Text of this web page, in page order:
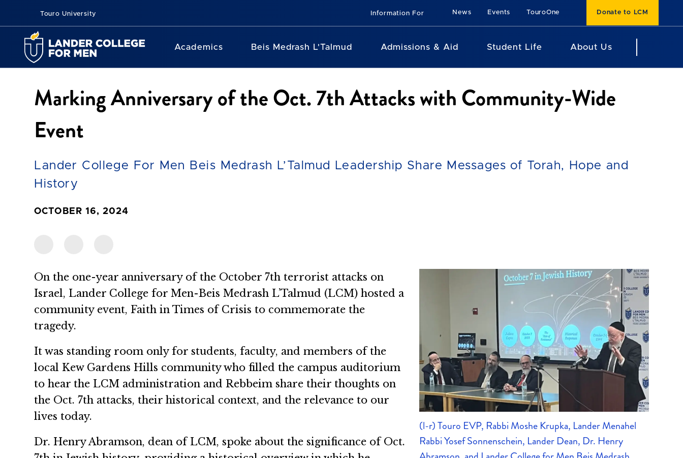
Touro University Information For News Events TouroOne Donate to LCM
Academics Beis Medrash L'Talmud Admissions & Aid Student Life About Us
Marking Anniversary of the Oct. 7th Attacks with Community-Wide
Event
Lander College For Men Beis Medrash L’Talmud Leadership Share Messages of Torah, Hope and
History
OCTOBER 16, 2024
(l-r) Touro EVP, Rabbi Moshe Krupka, Lander Menahel
Rabbi Yosef Sonnenschein, Lander Dean, Dr. Henry
On the one-year anniversary of the October 7th terrorist attacks on
Israel, Lander College for Men-Beis Medrash L’Talmud (LCM) hosted a
community event, Faith in Times of Crisis to commemorate the
tragedy.
It was standing room only for students, faculty, and members of the
local Kew Gardens Hills community who filled the campus auditorium
to hear the LCM administration and Rebbeim share their thoughts on
the Oct. 7th attacks, their historical context, and the relevance to our
lives today.
Dr. Henry Abramson, dean of LCM, spoke about the significance of Oct.